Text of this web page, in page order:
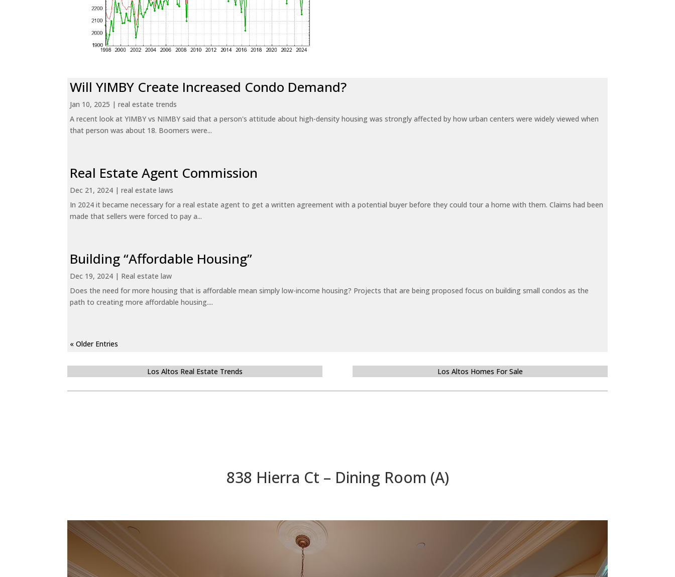
Will YIMBY Create Increased Condo Demand?
Jan 10, 2025 |real estate trends
A recent look at YIMBY vs NIMBY said that a person's attitude about high-density housing was strongly affected by how urban centers were widely viewed when
that person was about 18. Boomers were...
Real Estate Agent Commission
Dec 21, 2024 |real estate laws
In 2024 it became necessary for a real estate agent to get a written agreement with a potential buyer before they could tour a home with them. Claims had been
made that sellers were forced to pay a...
Building “Affordable Housing”
Dec 19, 2024 | Real estate law
Does the need for more housing that is affordable mean simply low-income housing? Projects that are being proposed focus on building small condos as the
path to creating more affordable housing....
« Older Entries
Los Altos Real Estate Trends Los Altos Homes For Sale
838 Hierra Ct – Dining Room (A)